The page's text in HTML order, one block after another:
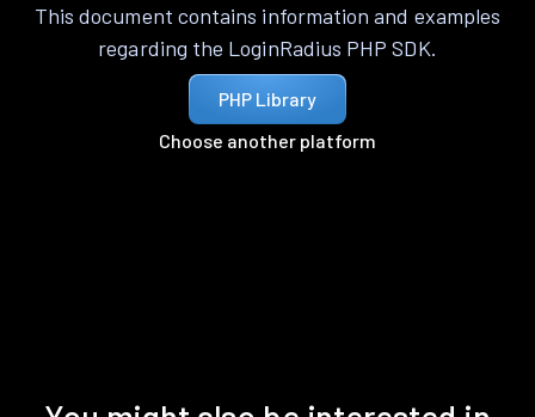
This document contains information and examples
regarding the LoginRadius PHP SDK.
PHP Library
Choose another platform